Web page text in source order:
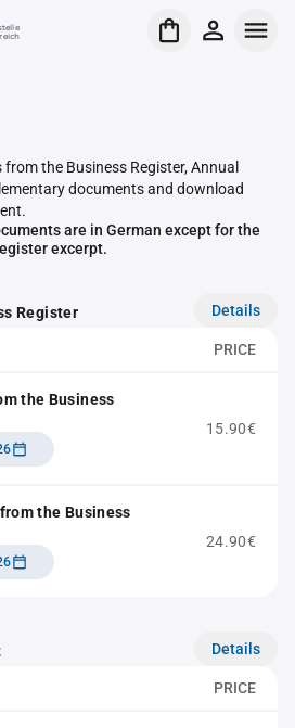
the Business Register, Annual
documents and download
are in German except for the
excerpt.
Register Details
PRICE
the Business
15.90€
the Business
24.90€
Details
PRICE